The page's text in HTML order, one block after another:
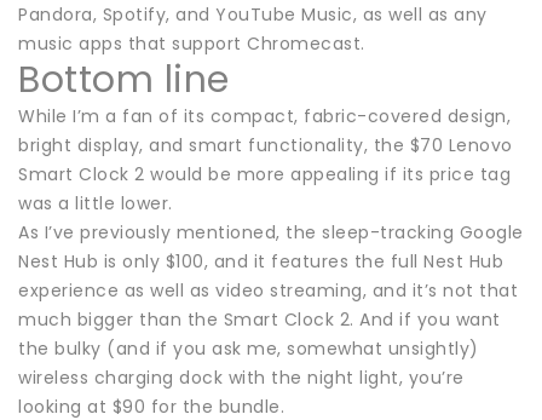
Pandora, Spotify, and YouTube Music, as well as any
music apps that support Chromecast.
Bottom line
While I’m a fan of its compact, fabric-covered design,
bright display, and smart functionality, the $70 Lenovo
Smart Clock 2 would be more appealing if its price tag
was a little lower.
As I’ve previously mentioned, the sleep-tracking Google
Nest Hub is only $100, and it features the full Nest Hub
experience as well as video streaming, and it’s not that
much bigger than the Smart Clock 2. And if you want
the bulky (and if you ask me, somewhat unsightly)
wireless charging dock with the night light, you’re
looking at $90 for the bundle.